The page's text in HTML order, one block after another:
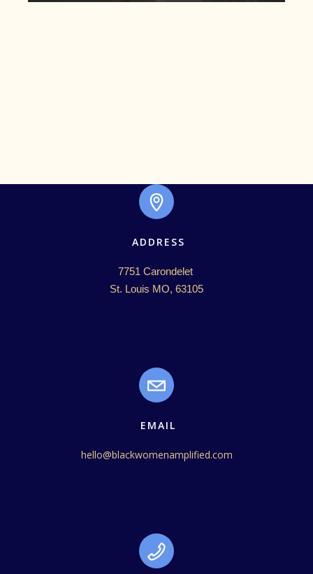
ADDRESS
7751 Carondelet
St. Louis MO, 63105
EMAIL
hello@blackwomenamplified.com